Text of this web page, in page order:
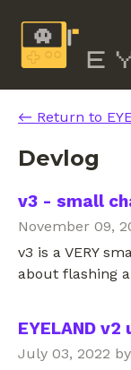
← Return to
Devlog
v3 - small
November 09,
v3 is a VERY
about flashing
EYELAND v2
July 03, 2022 by